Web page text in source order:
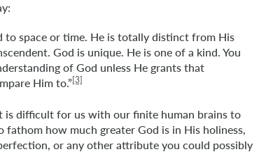
to space or time. He is totally distinct from His
God is unique. He is one of a kind. You
of God unless He grants that
Him to.”[3]
is difficult for us with our finite human brains to
how much greater God is in His holiness,
or any other attribute you could possibly